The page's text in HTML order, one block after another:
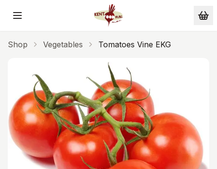
Skip to main content
Shop Vegetables Tomatoes Vine EKG